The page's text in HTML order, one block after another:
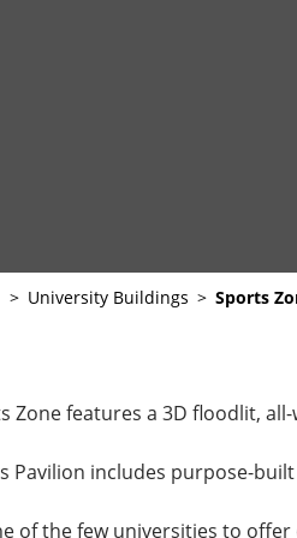
University Buildings Sports
Zone features a 3D floodlit,
Pavilion includes purpose-
of the few universities to